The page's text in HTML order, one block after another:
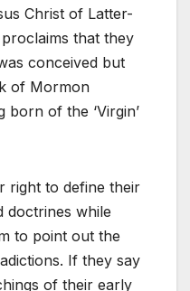
Christ of Latter-
proclaims that they
conceived but
of Mormon
of the ‘Virgin’
right to define their
doctrines while
to point out the
If they say
of their early